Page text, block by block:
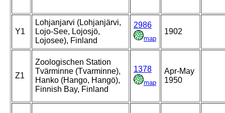
Y1
Lohjanjarvi (Lohjanjärvi,
Lojo-See, Lojosjö,
Lojosee), Finland
2986
map
1902
Z1
Zoologischen Station
Tvärminne (Tvarminne),
Hanko (Hango, Hangö),
Finnish Bay, Finland
1378
map
Apr-May
1950